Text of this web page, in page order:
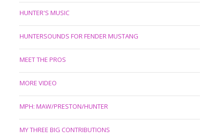
HUNTER'S MUSIC
HUNTERSOUNDS FOR FENDER MUSTANG
MEET THE PROS
MORE VIDEO
MPH: MAW/PRESTON/HUNTER
MY THREE BIG CONTRIBUTIONS